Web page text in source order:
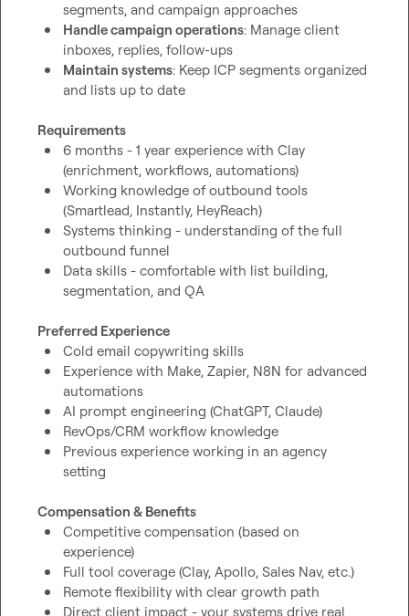
segments, and campaign approaches
Handle campaign operations: Manage client
inboxes, replies, follow-ups
Maintain systems: Keep ICP segments organized
and lists up to date
Requirements
6 months - 1 year experience with Clay
(enrichment, workflows, automations)
Working knowledge of outbound tools
(Smartlead, Instantly, HeyReach)
Systems thinking - understanding of the full
outbound funnel
Data skills - comfortable with list building,
segmentation, and QA
Preferred Experience
Cold email copywriting skills
Experience with Make, Zapier, N8N for advanced
automations
AI prompt engineering (ChatGPT, Claude)
RevOps/CRM workflow knowledge
Previous experience working in an agency
setting
Compensation & Benefits
Competitive compensation (based on
experience)
Full tool coverage (Clay, Apollo, Sales Nav, etc.)
Remote flexibility with clear growth path
Direct client impact - your systems drive real